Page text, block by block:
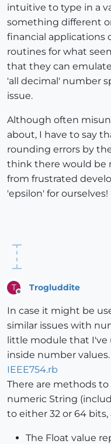
intuitive to type in a
something different
financial applications
routines for what
that they can
'all decimal' number
issue.
Although often
about, I have to say
rounding errors by
think there would be
from frustrated
'epsilon' for ourselves!
T Trogluddite
In case it might be
similar issues with
little module that
inside number values.
IEEE754.rb
There are methods
numeric String
to either 32 or 64
The Float value